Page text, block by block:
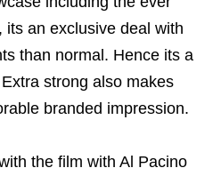
an exclusive deal with
than normal. Hence its a
strong also makes
branded impression.
the film with Al Pacino